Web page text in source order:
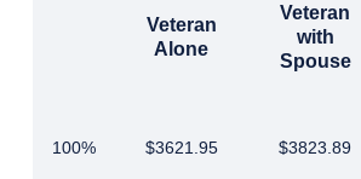
Veteran
Alone
Veteran
with
Spouse
100% $3621.95 $3823.89